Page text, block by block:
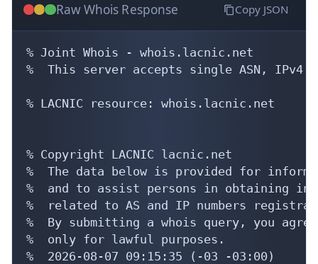
Raw Whois Response Copy JSON
% Joint Whois - whois.lacnic.net
%  This server accepts single ASN, IPv4
% LACNIC resource: whois.lacnic.net
% Copyright LACNIC lacnic.net
%  The data below is provided for
%  and to assist persons in obtaining
%  related to AS and IP numbers
%  By submitting a whois query, you
%  only for lawful purposes.
%  2026-08-07 09:15:35 (-03 -03:00)